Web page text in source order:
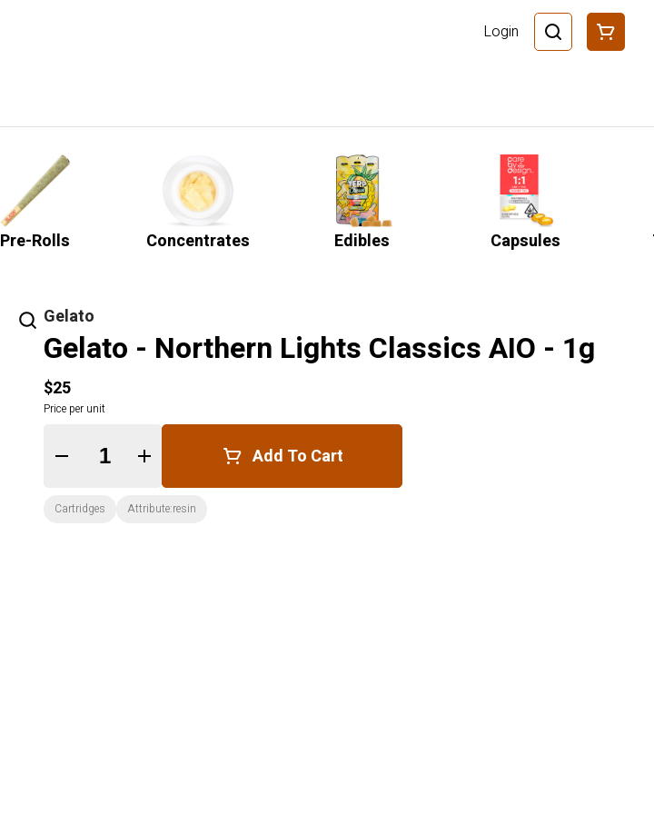
Login
Pre-Rolls Concentrates Edibles Capsules
Gelato
Gelato - Northern Lights Classics AIO - 1g
$25
Price per unit
Quantity Selector Add To Cart
Cartridges Attribute:resin